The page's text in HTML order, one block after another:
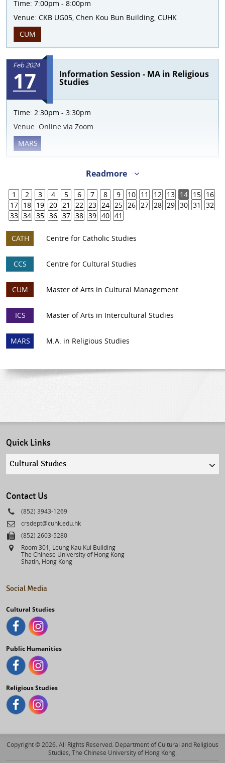
Time: 7:00pm - 8:00pm
Venue: CKB UG05, Chen Kou Bun Building, CUHK
CUM
Feb 2024
17 Information Session - MA in Religious
Studies
Time: 2:30pm - 3:30pm
Venue: Online via Zoom
MARS
Readmore
1 2 3 4 5 6 7 8 9 10 11 12 13 14 15
16
17
18 19 20 21 22 23 24 25 26 27 28 29 30 31
32
33 34 35 36 37 38 39 40 41
CATH Centre for Catholic Studies
CCS Centre for Cultural Studies
CUM Master of Arts in Cultural Management
ICS Master of Arts in Intercultural Studies
MARS M.A. in Religious Studies
Quick Links
Quick
Contact Us
Phone
(852) 3943-1269
Email
crsdept@cuhk.edu.hk
Fax(852) 2603-5280
Address
Room 301, Leung Kau Kui Building
The Chinese University of Hong Kong
Shatin, Hong Kong
Social Media
Cultural Studies
Public Humanities
Religious Studies
Copyright © 2026. All Rights Reserved. Department of Cultural and Religious
Studies, The Chinese University of Hong Kong.